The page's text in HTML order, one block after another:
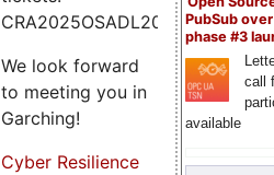
PubSub
phase #3
call
available
CRA2025OSADL20.
We look forward
to meeting you in
Garching!
Cyber Resilience